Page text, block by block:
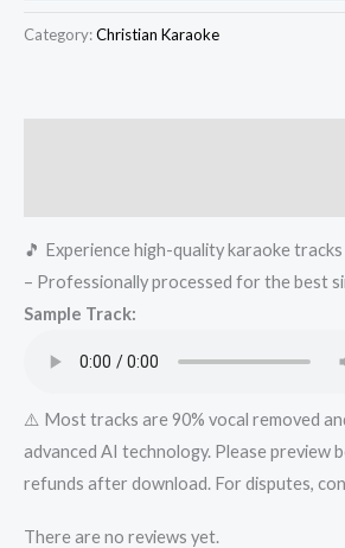
Raja
Get
Super
Karaoke
Track
Mykaraoke.in
quantity
Category:Christian Karaoke
🎵 Experience high-quality karaoke
– Professionally processed for the best
Sample Track:
⚠️ Most tracks are 90% vocal removed
advanced AI technology. Please preview
refunds after download. For disputes,
There are no reviews yet.